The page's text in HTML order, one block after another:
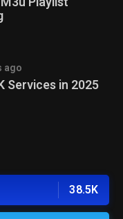
ago
Services in 2025
38.5K